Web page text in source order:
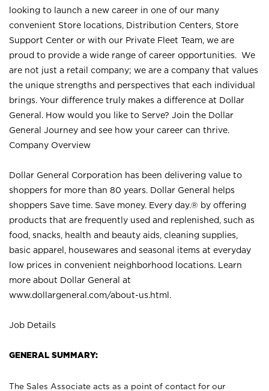
looking to launch a new career in one of our many
convenient Store locations, Distribution Centers, Store
Support Center or with our Private Fleet Team, we are
proud to provide a wide range of career opportunities. We
are not just a retail company; we are a company that values
the unique strengths and perspectives that each individual
brings. Your difference truly makes a difference at Dollar
General. How would you like to Serve? Join the Dollar
General Journey and see how your career can thrive.
Company Overview
Dollar General Corporation has been delivering value to
shoppers for more than 80 years. Dollar General helps
shoppers Save time. Save money. Every day.® by offering
products that are frequently used and replenished, such as
food, snacks, health and beauty aids, cleaning supplies,
basic apparel, housewares and seasonal items at everyday
low prices in convenient neighborhood locations. Learn
more about Dollar General at
www.dollargeneral.com/about-us.html .
Job Details
GENERAL SUMMARY:
The Sales Associate acts as a point of contact for our